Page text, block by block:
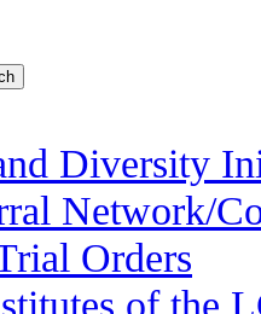
Diversity
Network/
Orders
of the